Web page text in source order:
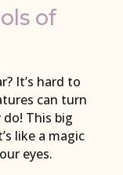
of
It’s hard to
can turn
This big
like a magic
eyes.